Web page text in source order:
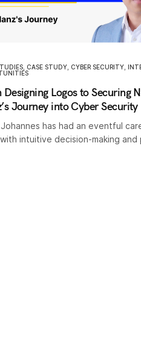
, CASE STUDY, CYBER SECURITY,
Designing Logos to Securing
Journey into Cyber Security
has had an eventful
intuitive decision-making and